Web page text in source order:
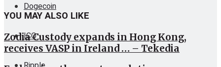
Dogecoin
ICO
YOU MAY ALSO LIKE
Zodia Custody expands in Hong Kong,
receives VASP in Ireland … – Tekedia